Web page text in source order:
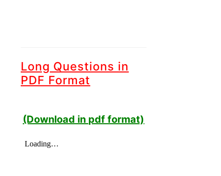
Long Questions in
PDF Format
(Download in pdf format)